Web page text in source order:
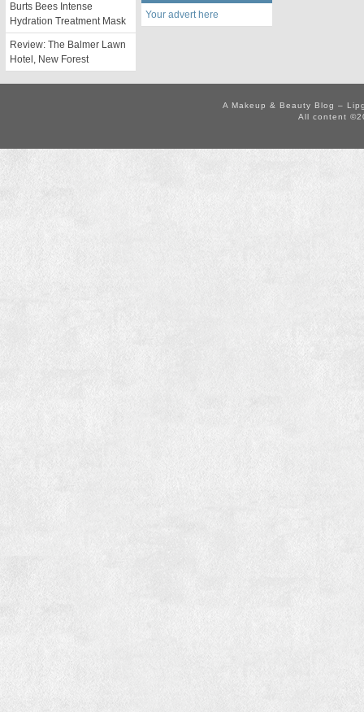
Burts Bees Intense
Hydration Treatment Mask
Review: The Balmer Lawn
Hotel, New Forest
Your advert here
A Makeup & Beauty Blog –
All content